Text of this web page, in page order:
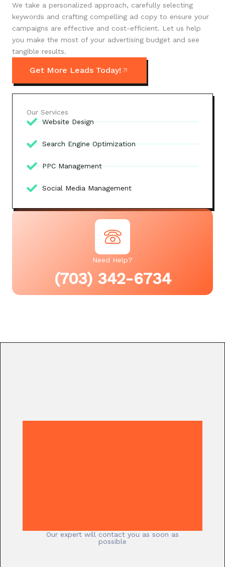
We take a personalized approach, carefully selecting
keywords and crafting compelling ad copy to ensure your
campaigns are effective and cost-efficient. Let us help
you make the most of your advertising budget and see
tangible results.
Get More Leads Today!
Our Services
Website Design
Search Engine Optimization
PPC Management
Social Media Management
Need Help?
(703) 342-6734
Our expert will contact you as soon as
possible